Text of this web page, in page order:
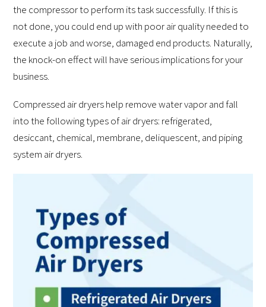
the compressor to perform its task successfully. If this is
not done, you could end up with poor air quality needed to
execute a job and worse, damaged end products. Naturally,
the knock-on effect will have serious implications for your
business.
Compressed air dryers help remove water vapor and fall
into the following types of air dryers: refrigerated,
desiccant, chemical, membrane, deliquescent, and piping
system air dryers.